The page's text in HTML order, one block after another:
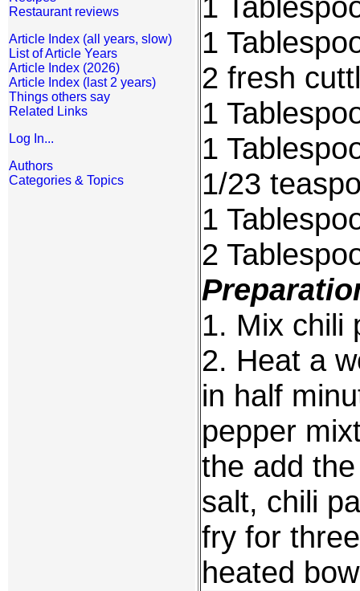
Restaurant reviews
Article Index (all years, slow)
List of Article Years
Article Index (2026)
Article Index (last 2 years)
Things others say
Related Links
Log In...
Authors
Categories & Topics
1
1
2 fresh
1
1
1/23
1
2
1. Mix chili
2. Heat a
in half
pepper
the add
salt, chili
fry for
heated